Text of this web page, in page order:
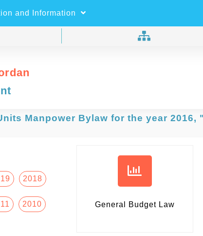
and Information
Manpower Bylaw for the year 2016,
2018
2010 General Budget Law